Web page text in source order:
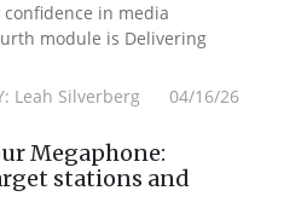
in media
module is Delivering
Leah Silverberg 04/16/26
Megaphone:
stations and